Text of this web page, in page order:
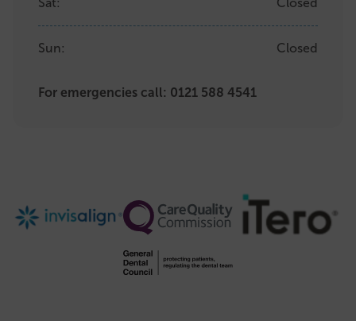
Sat: Closed
Sun: Closed
For emergencies call: 0121 588 4541